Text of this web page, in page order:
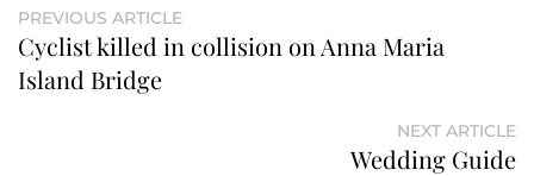
PREVIOUS ARTICLE
Cyclist killed in collision on Anna Maria
Island Bridge
NEXT ARTICLE
Wedding Guide